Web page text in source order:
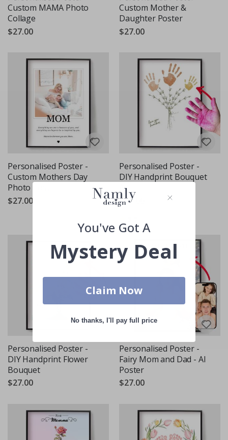
Custom MAMA Photo
Collage
$27.00
Custom Mother &
Daughter Poster
$27.00
Personalised Poster -
Custom Mothers Day
Photo Poster
$27.00
Personalised Poster -
DIY Handprint Bouquet
Art
$27.00
Personalised Poster -
DIY Handprint Flower
Bouquet
$27.00
Personalised Poster -
Fairy Mom and Dad - AI
Poster
$27.00
You've Got A
Mystery Deal
Claim Now
No thanks, I'll pay full price